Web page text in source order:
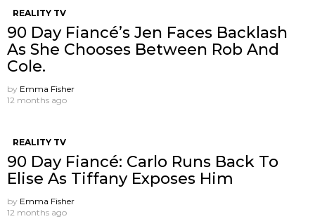
REALITY TV
90 Day Fiancé’s Jen Faces Backlash
As She Chooses Between Rob And
Cole.
by Emma Fisher
12 months ago
REALITY TV
90 Day Fiancé: Carlo Runs Back To
Elise As Tiffany Exposes Him
by Emma Fisher
12 months ago